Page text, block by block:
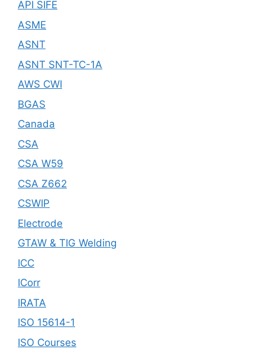
API SIFE
ASME
ASNT
ASNT SNT-TC-1A
AWS CWI
BGAS
Canada
CSA
CSA W59
CSA Z662
CSWIP
Electrode
GTAW & TIG Welding
ICC
ICorr
IRATA
ISO 15614-1
ISO Courses